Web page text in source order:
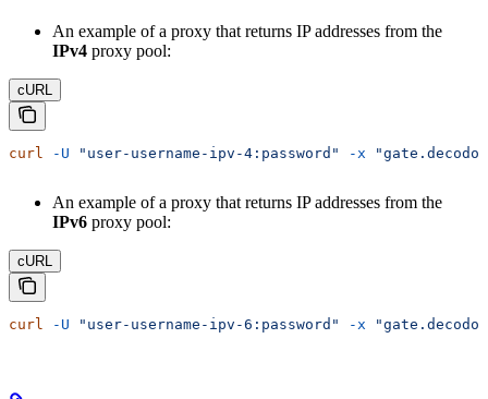
An example of a proxy that returns IP addresses from the
IPv4 proxy pool:
cURL
curl -U "user-username-ipv-4:password" -x
An example of a proxy that returns IP addresses from the
IPv6 proxy pool:
cURL
curl -U "user-username-ipv-6:password" -x